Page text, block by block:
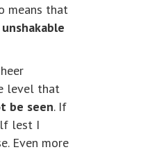
means that
unshakable
level that
be seen. If
lest I
Even more